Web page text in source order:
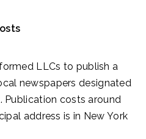
LLCs to publish a
newspapers designated
Publication costs around
address is in New York